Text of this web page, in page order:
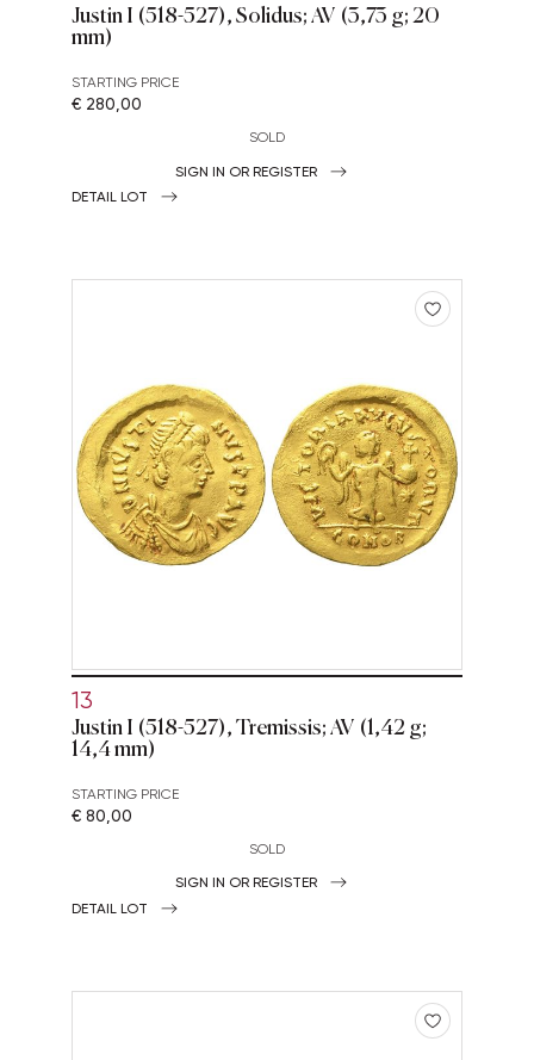
Justin I (518-527), Solidus; AV (3,73 g; 20
mm)
STARTING PRICE
€ 280,00
SOLD
SIGN IN OR REGISTER
DETAIL LOT
13
Justin I (518-527), Tremissis; AV (1,42 g;
14,4 mm)
STARTING PRICE
€ 80,00
SOLD
SIGN IN OR REGISTER
DETAIL LOT